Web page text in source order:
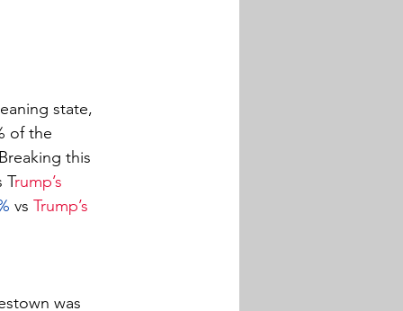
state,
of the
this
Trump’s
vs Trump’s
was